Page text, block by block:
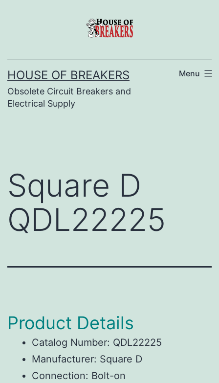
HOUSE OF BREAKERS
Obsolete Circuit Breakers and
Electrical Supply
Menu
Square D
QDL22225
Product Details
Catalog Number: QDL22225
Manufacturer: Square D
Connection: Bolt-on